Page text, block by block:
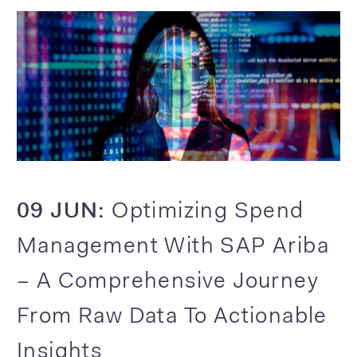
09 JUN: Optimizing Spend
Management With SAP Ariba
– A Comprehensive Journey
From Raw Data To Actionable
Insights